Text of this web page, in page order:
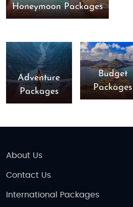
Honeymoon Packages
Adventure
Packages
Budget
Packages
About Us
Contact Us
International Packages